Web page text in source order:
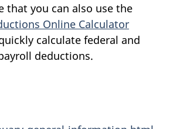
that you can also use the
Online Calculator
calculate federal and
deductions.